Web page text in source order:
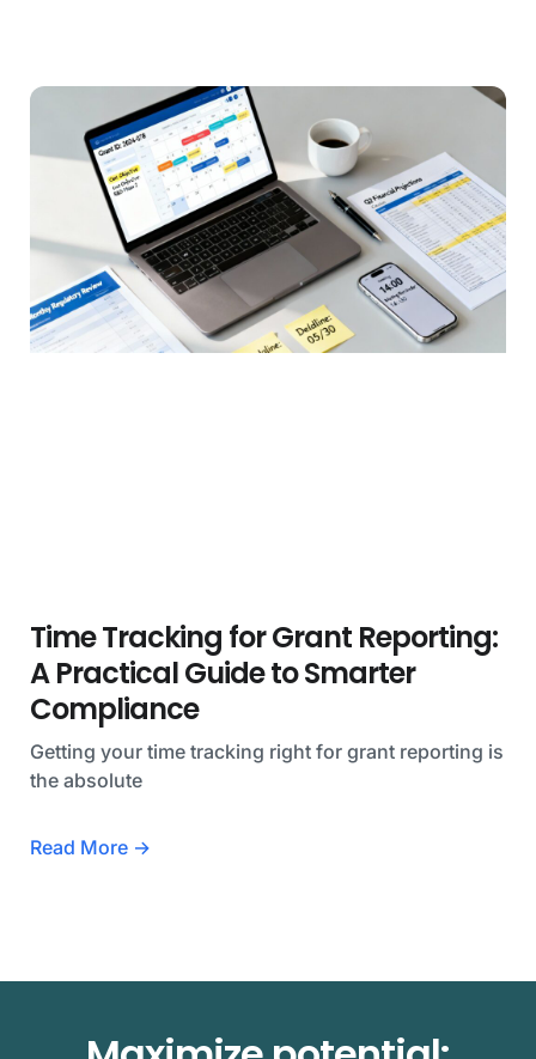
Time Tracking for Grant Reporting:
A Practical Guide to Smarter
Compliance
Getting your time tracking right for grant reporting is
the absolute
Read More →